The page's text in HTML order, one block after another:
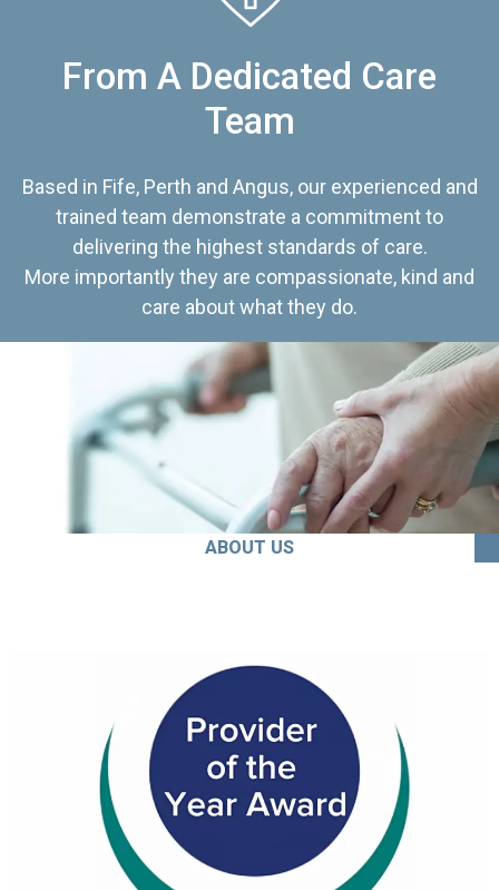
From A Dedicated Care
Team
Based in Fife, Perth and Angus, our experienced and
trained team demonstrate a commitment to
delivering the highest standards of care.
More importantly they are compassionate, kind and
care about what they do.
ABOUT US